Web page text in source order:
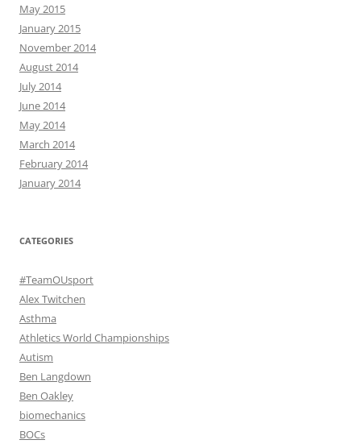
May 2015
January 2015
November 2014
August 2014
July 2014
June 2014
May 2014
March 2014
February 2014
January 2014
CATEGORIES
#TeamOUsport
Alex Twitchen
Asthma
Athletics World Championships
Autism
Ben Langdown
Ben Oakley
biomechanics
BOCs